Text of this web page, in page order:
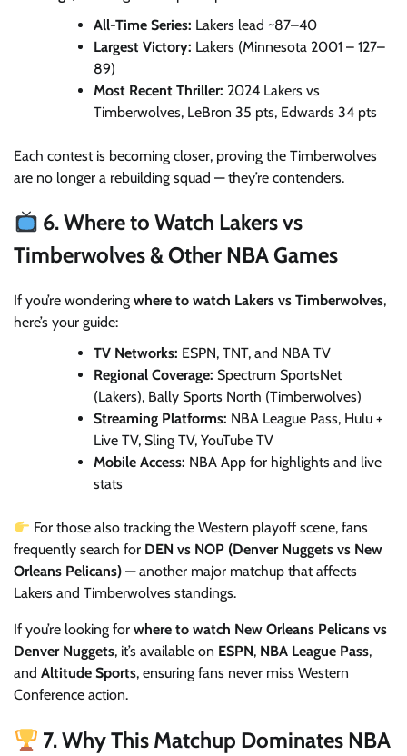
All-Time Series: Lakers lead ~87–40
Largest Victory: Lakers (Minnesota 2001 – 127–
89)
Most Recent Thriller: 2024 Lakers vs
Timberwolves, LeBron 35 pts, Edwards 34 pts
Each contest is becoming closer, proving the Timberwolves
are no longer a rebuilding squad — they’re contenders.
6. Where to Watch Lakers vs
Timberwolves & Other NBA Games
If you’re wondering where to watch Lakers vs Timberwolves,
here’s your guide:
TV Networks: ESPN, TNT, and NBA TV
Regional Coverage: Spectrum SportsNet
(Lakers), Bally Sports North (Timberwolves)
Streaming Platforms: NBA League Pass, Hulu +
Live TV, Sling TV, YouTube TV
Mobile Access: NBA App for highlights and live
stats
For those also tracking the Western playoff scene, fans
frequently search for DEN vs NOP (Denver Nuggets vs New
Orleans Pelicans) — another major matchup that affects
Lakers and Timberwolves standings.
If you’re looking for where to watch New Orleans Pelicans vs
Denver Nuggets, it’s available on ESPN, NBA League Pass,
and Altitude Sports, ensuring fans never miss Western
Conference action.
7. Why This Matchup Dominates NBA